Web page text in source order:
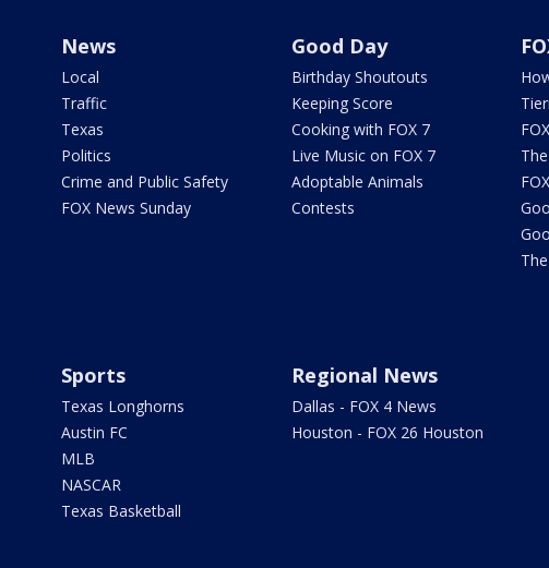
News
Local
Traffic
Texas
Politics
Crime and Public Safety
FOX News Sunday
Good Day
Birthday Shoutouts
Keeping Score
Cooking with FOX 7
Live Music on FOX 7
Adoptable Animals
Contests
Sports
Texas Longhorns
Austin FC
MLB
NASCAR
Texas Basketball
Regional News
Dallas - FOX 4 News
Houston - FOX 26 Houston